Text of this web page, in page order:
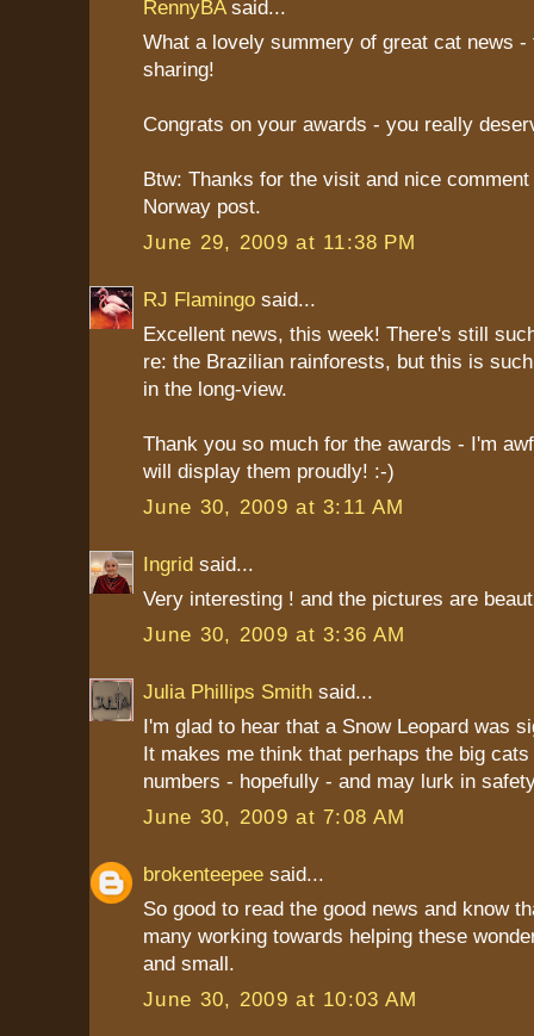
RennyBAsaid...
What a lovely summery of great cat news -
sharing!
Congrats on your awards - you really
Btw: Thanks for the visit and nice
Norway post.
June 29, 2009 at 11:38 PM
RJ Flamingo said...
Excellent news, this week! There's still
re: the Brazilian rainforests, but this is
in the long-view.
Thank you so much for the awards - I'm
will display them proudly! :-)
June 30, 2009 at 3:11 AM
Ingrid said...
Very interesting ! and the pictures are
June 30, 2009 at 3:36 AM
Julia Phillips Smith said...
I'm glad to hear that a Snow Leopard was
It makes me think that perhaps the big
numbers - hopefully - and may lurk in
June 30, 2009 at 7:08 AM
brokenteepee said...
So good to read the good news and know
many working towards helping these
and small.
June 30, 2009 at 10:03 AM